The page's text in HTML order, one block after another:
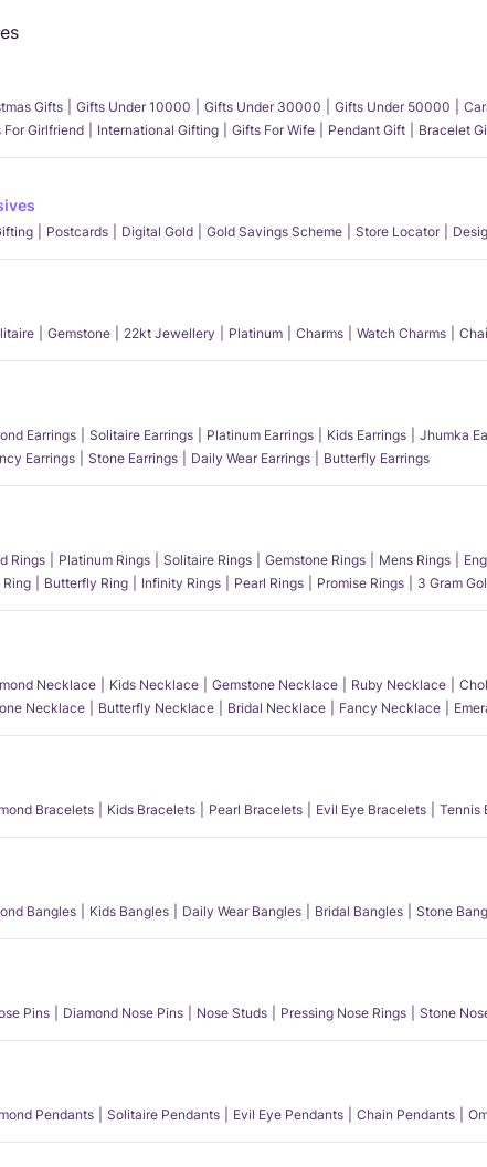
Gifts Gifts Under 10000 Gifts Under 30000 Gifts Under 50000
For Girlfriend International Gifting Gifts For Wife Pendant Gift Bracelet
Postcards Digital Gold Gold Savings Scheme Store Locator
Gemstone 22kt Jewellery Platinum Charms Watch Charms
Earrings Solitaire Earrings Platinum Earrings Kids Earrings Jhumka
Earrings Stone Earrings Daily Wear Earrings Butterfly Earrings
Rings Platinum Rings Solitaire Rings Gemstone Rings Mens Rings
Ring Butterfly Ring Infinity Rings Pearl Rings Promise Rings 3 Gram
Necklace Kids Necklace Gemstone Necklace Ruby Necklace
Necklace Butterfly Necklace Bridal Necklace Fancy Necklace
Bracelets Kids Bracelets Pearl Bracelets Evil Eye Bracelets Tennis
Bangles Kids Bangles Daily Wear Bangles Bridal Bangles Stone
Pins Diamond Nose Pins Nose Studs Pressing Nose Rings Stone
Pendants Solitaire Pendants Evil Eye Pendants Chain Pendants